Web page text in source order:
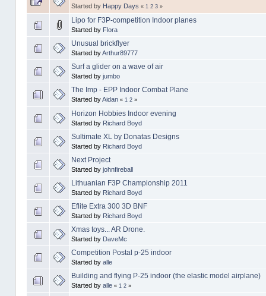
Started by Happy Days « 1 2 3»
Lipo for F3P-competition Indoor planes
Started by Flora
Unusual brickflyer
Started byArthur89777
Surf a glider on a wave of air
Started by jumbo
The Imp - EPP Indoor Combat Plane
Started byAidan « 1 2»
Horizon Hobbies Indoor evening
Started by Richard Boyd
Sultimate XL by Donatas Designs
Started by Richard Boyd
Next Project
Started by johnfireball
Lithuanian F3P Championship 2011
Started by Richard Boyd
Eflite Extra 300 3D BNF
Started by Richard Boyd
Xmas toys... AR Drone.
Started by DaveMc
Competition Postal p-25 indoor
Started by alle
Building and flying P-25 indoor (the elastic model airplane)
Started by alle « 1 2»